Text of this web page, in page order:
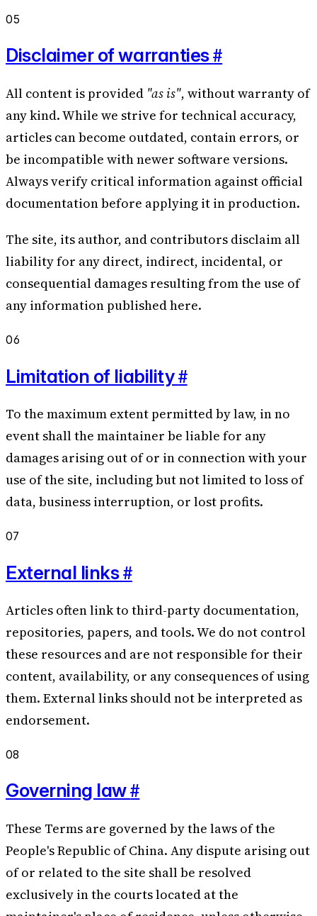
05
Disclaimer of warranties#
All content is provided "as is", without warranty of
any kind. While we strive for technical accuracy,
articles can become outdated, contain errors, or
be incompatible with newer software versions.
Always verify critical information against official
documentation before applying it in production.
The site, its author, and contributors disclaim all
liability for any direct, indirect, incidental, or
consequential damages resulting from the use of
any information published here.
06
Limitation of liability#
To the maximum extent permitted by law, in no
event shall the maintainer be liable for any
damages arising out of or in connection with your
use of the site, including but not limited to loss of
data, business interruption, or lost profits.
07
External links#
Articles often link to third-party documentation,
repositories, papers, and tools. We do not control
these resources and are not responsible for their
content, availability, or any consequences of using
them. External links should not be interpreted as
endorsement.
08
Governing law#
These Terms are governed by the laws of the
People's Republic of China. Any dispute arising out
of or related to the site shall be resolved
exclusively in the courts located at the